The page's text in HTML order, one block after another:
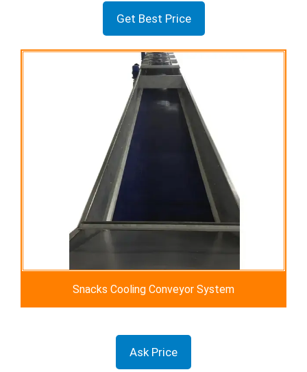
Get Best Price
Snacks Cooling Conveyor System
Ask Price